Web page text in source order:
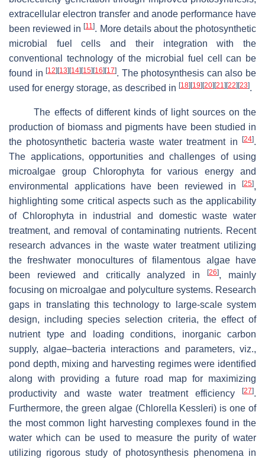
extracellular electron transfer and anode performance have
been reviewed in[11]. More details about the photosynthetic
microbial fuel cells and their integration with the
conventional technology of the microbial fuel cell can be
found in[12] [13] [14] [15] [16] [17]. The photosynthesis can also be
used for energy storage, as described in [18] [19] [20] [21] [22] [23].
The effects of different kinds of light sources on the
production of biomass and pigments have been studied in
the photosynthetic bacteria waste water treatment in
[24].
The applications, opportunities and challenges of using
microalgae group Chlorophyta for various energy and
environmental applications have been reviewed in
[25],
highlighting some critical aspects such as the applicability
of Chlorophyta in industrial and domestic waste water
treatment, and removal of contaminating nutrients. Recent
research advances in the waste water treatment utilizing
the freshwater monocultures of filamentous algae have
been reviewed and critically analyzed in[26], mainly
focusing on microalgae and polyculture systems. Research
gaps in translating this technology to large-scale system
design, including species selection criteria, the effect of
nutrient type and loading conditions, inorganic carbon
supply, algae–bacteria interactions and parameters, viz.,
pond depth, mixing and harvesting regimes were identified
along with providing a future road map for maximizing
productivity and waste water treatment efficiency
[27].
Furthermore, the green algae (Chlorella Kessleri) is one of
the most common light harvesting complexes found in the
water which can be used to measure the purity of water
utilizing rigorous study of photosynthesis phenomena in